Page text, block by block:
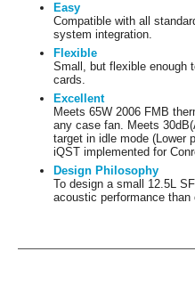
Easy
Compatible with all
system integration.
Flexible
Small, but flexible enough
cards.
Excellent
Meets 65W 2006 FMB
any case fan. Meets
target in idle mode (Lower
iQST implemented for
Design Philosophy
To design a small 12.5L
acoustic performance